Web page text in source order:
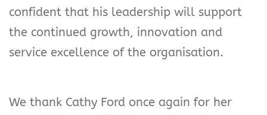
confident that his leadership will support
the continued growth, innovation and
service excellence of the organisation.
We thank Cathy Ford once again for her